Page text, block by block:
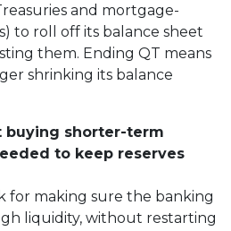
and mortgage-
to roll off its balance sheet
them. Ending QT means
shrinking its balance
buying shorter-term
to keep reserves
for making sure the banking
liquidity, without restarting